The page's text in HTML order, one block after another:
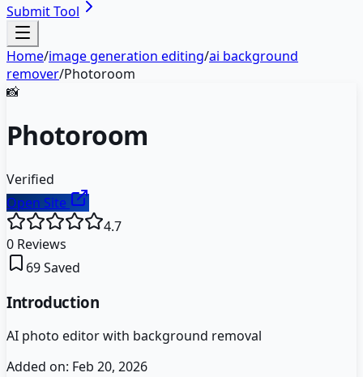
Submit Tool
Home/image generation editing/ai background
remover/Photoroom
📸
Photoroom
Verified
Open Site
4.7
0 Reviews
69Saved
Introduction
AI photo editor with background removal
Added on: Feb 20, 2026